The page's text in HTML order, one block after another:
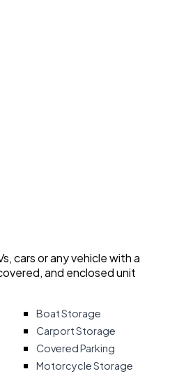
cars or any vehicle with a
and enclosed unit
Boat Storage
Carport Storage
Covered Parking
Motorcycle Storage